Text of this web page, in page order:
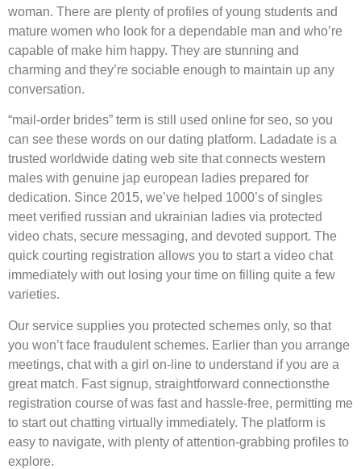
woman. There are plenty of profiles of young students and
mature women who look for a dependable man and who’re
capable of make him happy. They are stunning and
charming and they’re sociable enough to maintain up any
conversation.
“mail-order brides” term is still used online for seo, so you
can see these words on our dating platform. Ladadate is a
trusted worldwide dating web site that connects western
males with genuine jap european ladies prepared for
dedication. Since 2015, we’ve helped 1000’s of singles
meet verified russian and ukrainian ladies via protected
video chats, secure messaging, and devoted support. The
quick courting registration allows you to start a video chat
immediately with out losing your time on filling quite a few
varieties.
Our service supplies you protected schemes only, so that
you won’t face fraudulent schemes. Earlier than you arrange
meetings, chat with a girl on-line to understand if you are a
great match. Fast signup, straightforward connectionsthe
registration course of was fast and hassle-free, permitting me
to start out chatting virtually immediately. The platform is
easy to navigate, with plenty of attention-grabbing profiles to
explore.